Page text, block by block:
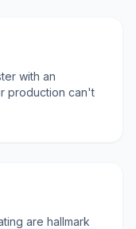
with an
production can't
are hallmark